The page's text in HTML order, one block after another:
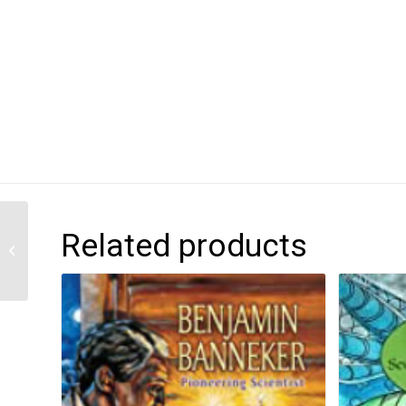
Related products
Zoe in Wonderland